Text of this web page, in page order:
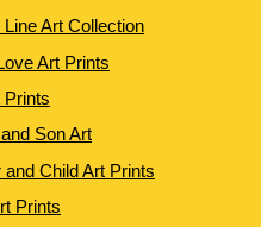
Art Collection
Art Prints
Prints
Son Art
and Child Art Prints
Prints